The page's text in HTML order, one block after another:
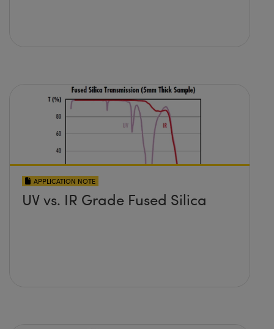
APPLICATION NOTE
UV vs. IR Grade Fused Silica